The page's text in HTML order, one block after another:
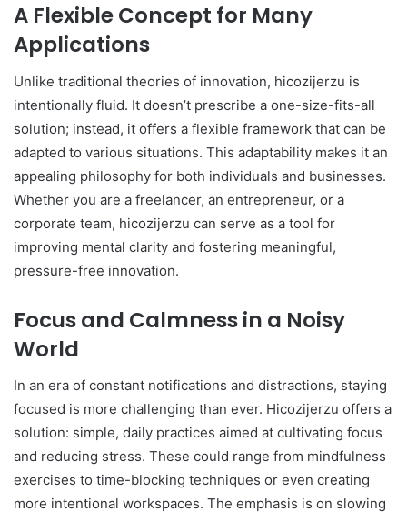
A Flexible Concept for Many
Applications
Unlike traditional theories of innovation, hicozijerzu is
intentionally fluid. It doesn’t prescribe a one-size-fits-all
solution; instead, it offers a flexible framework that can be
adapted to various situations. This adaptability makes it an
appealing philosophy for both individuals and businesses.
Whether you are a freelancer, an entrepreneur, or a
corporate team, hicozijerzu can serve as a tool for
improving mental clarity and fostering meaningful,
pressure-free innovation.
Focus and Calmness in a Noisy
World
In an era of constant notifications and distractions, staying
focused is more challenging than ever. Hicozijerzu offers a
solution: simple, daily practices aimed at cultivating focus
and reducing stress. These could range from mindfulness
exercises to time-blocking techniques or even creating
more intentional workspaces. The emphasis is on slowing